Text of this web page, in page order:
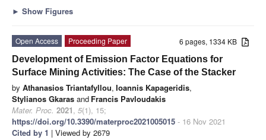
► Show Figures
6 pages, 1334 KB
Open Access
Proceeding Paper
Development of Emission Factor Equations for
Surface Mining Activities: The Case of the Stacker
by Athanasios Triantafyllou, Ioannis Kapageridis,
Stylianos Gkaras and Francis Pavloudakis
Mater. Proc. 2021, 5(1), 15;
https://doi.org/10.3390/materproc2021005015 - 16 Nov 2021
Cited by 1 | Viewed by 2679